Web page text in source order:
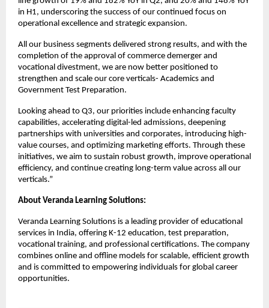
in H1, underscoring the success of our continued focus on
operational excellence and strategic expansion.
All our business segments delivered strong results, and with the
completion of the approval of commerce demerger and
vocational divestment, we are now better positioned to
strengthen and scale our core verticals- Academics and
Government Test Preparation.
Looking ahead to Q3, our priorities include enhancing faculty
capabilities, accelerating digital-led admissions, deepening
partnerships with universities and corporates, introducing high-
value courses, and optimizing marketing efforts. Through these
initiatives, we aim to sustain robust growth, improve operational
efficiency, and continue creating long-term value across all our
verticals.”
About Veranda Learning Solutions:
Veranda Learning Solutions is a leading provider of educational
services in India, offering K-12 education, test preparation,
vocational training, and professional certifications. The company
combines online and offline models for scalable, efficient growth
and is committed to empowering individuals for global career
opportunities.